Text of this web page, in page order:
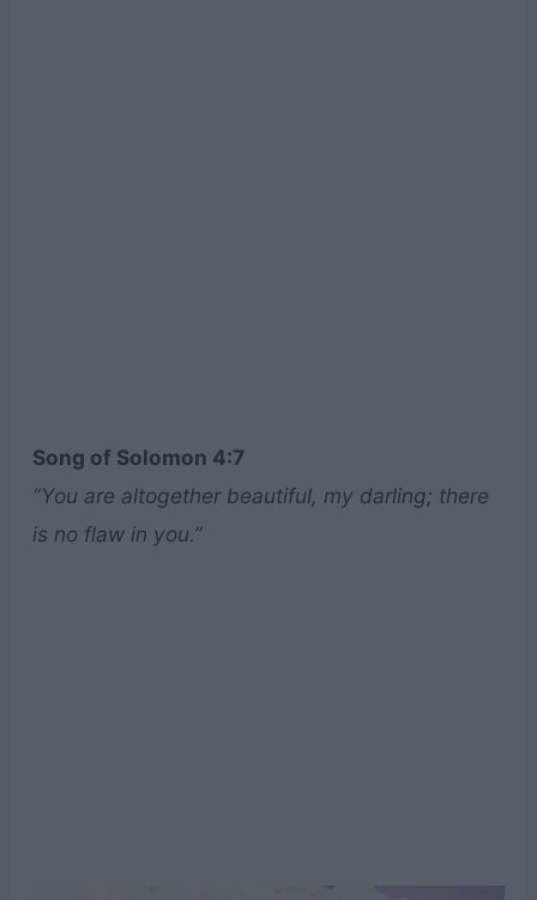
Song of Solomon 4:7
“You are altogether beautiful, my darling; there
is no flaw in you.”